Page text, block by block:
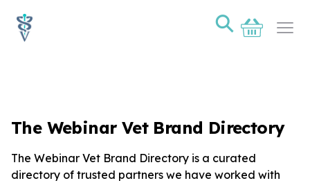
⚲Basket
The Webinar Vet Brand Directory
The Webinar Vet Brand Directory is a curated
directory of trusted partners we have worked with